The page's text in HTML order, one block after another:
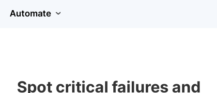
Automate
Spot critical failures and